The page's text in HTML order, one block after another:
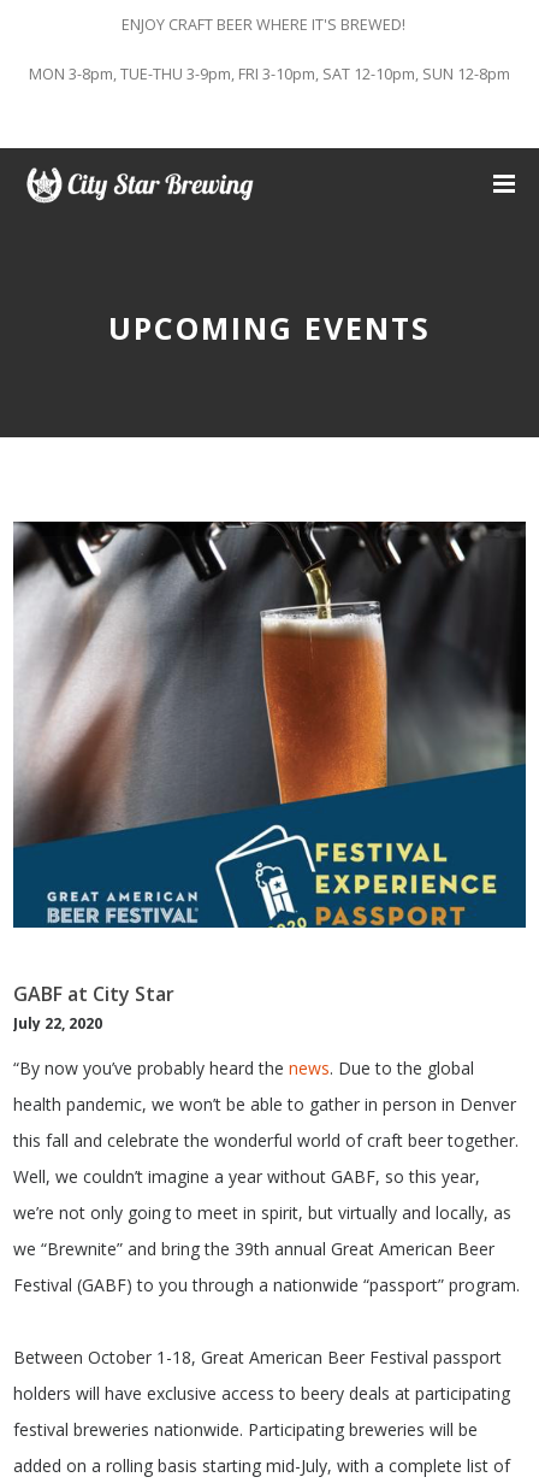
ENJOY CRAFT BEER WHERE IT'S BREWED!
MON 3-8pm, TUE-THU 3-9pm, FRI 3-10pm, SAT 12-10pm, SUN 12-8pm
UPCOMING EVENTS
GABF at City Star
July 22, 2020
“By now you’ve probably heard thenews. Due to the global
health pandemic, we won’t be able to gather in person in Denver
this fall and celebrate the wonderful world of craft beer together.
Well, we couldn’t imagine a year without GABF, so this year,
we’re not only going to meet in spirit, but virtually and locally, as
we “Brewnite” and bring the 39th annual Great American Beer
Festival (GABF) to you through a nationwide “passport” program.
Between October 1-18, Great American Beer Festival passport
holders will have exclusive access to beery deals at participating
festival breweries nationwide. Participating breweries will be
added on a rolling basis starting mid-July, with a complete list of